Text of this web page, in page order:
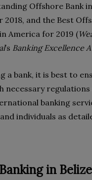
Offshore Bank
2018, and the Best
America for 2019 (
’s Banking Excellence
a bank, it is best to
necessary regulations
banking
individuals as
in Belize